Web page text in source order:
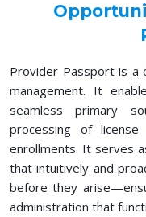
Provider Passport is a
management. It
seamless primary
processing of license
enrollments. It serves
that intuitively and
before they
administration that